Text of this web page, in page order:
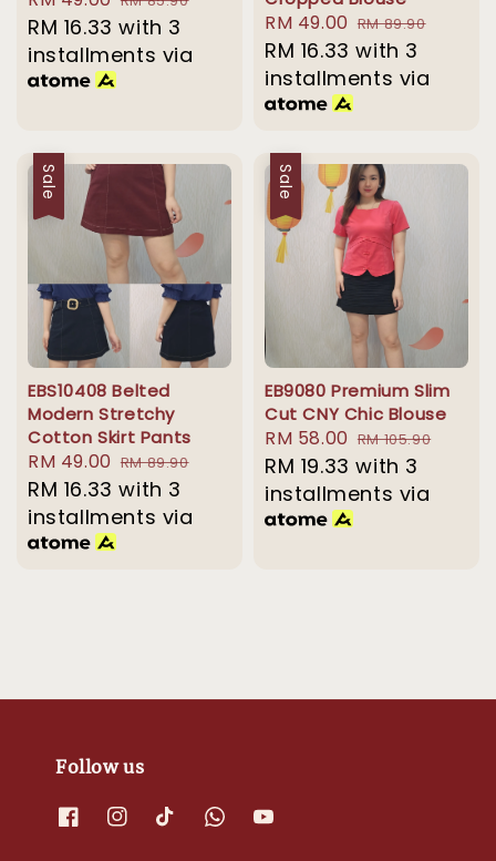
price
price
RM 16.33 with 3
installments via
Sale
price
RM 49.00 Regular
price
RM 89.90
RM 16.33 with 3
installments via
Sale
EBS10408 Belted
Modern Stretchy
Cotton Skirt Pants
Sale
price
RM 49.00 Regular
price
RM 89.90
RM 16.33 with 3
installments via
Sale
EB9080 Premium Slim
Cut CNY Chic Blouse
Sale
price
RM 58.00 Regular
price
RM 105.90
RM 19.33 with 3
installments via
Follow us